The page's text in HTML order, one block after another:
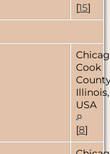
[15]
Cook
Illinois,
USA
[8]